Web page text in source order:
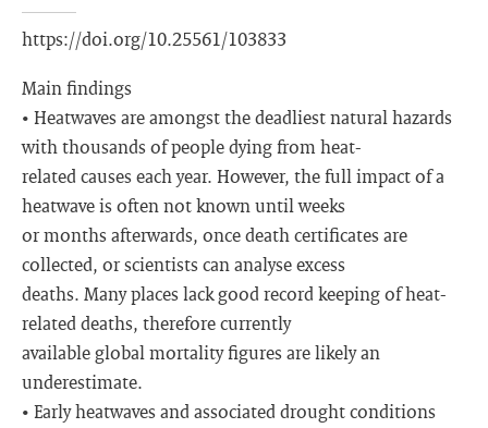
https://doi.org/10.25561/103833
Main findings
• Heatwaves are amongst the deadliest natural hazards
with thousands of people dying from heat-
related causes each year. However, the full impact of a
heatwave is often not known until weeks
or months afterwards, once death certificates are
collected, or scientists can analyse excess
deaths. Many places lack good record keeping of heat-
related deaths, therefore currently
available global mortality figures are likely an
underestimate.
• Early heatwaves and associated drought conditions